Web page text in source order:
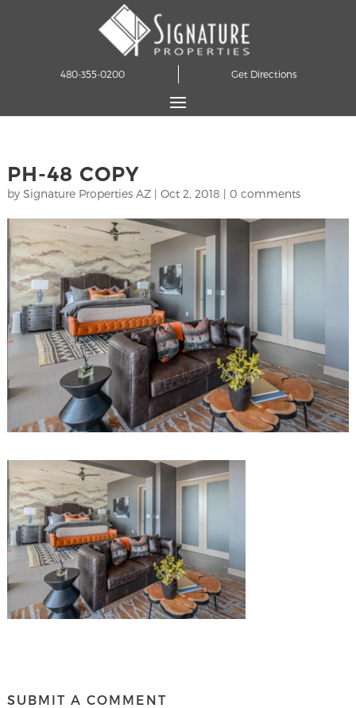
480-355-0200 Get Directions
PH-48 COPY
by Signature Properties AZ| Oct 2, 2018 | 0 comments
SUBMIT A COMMENT